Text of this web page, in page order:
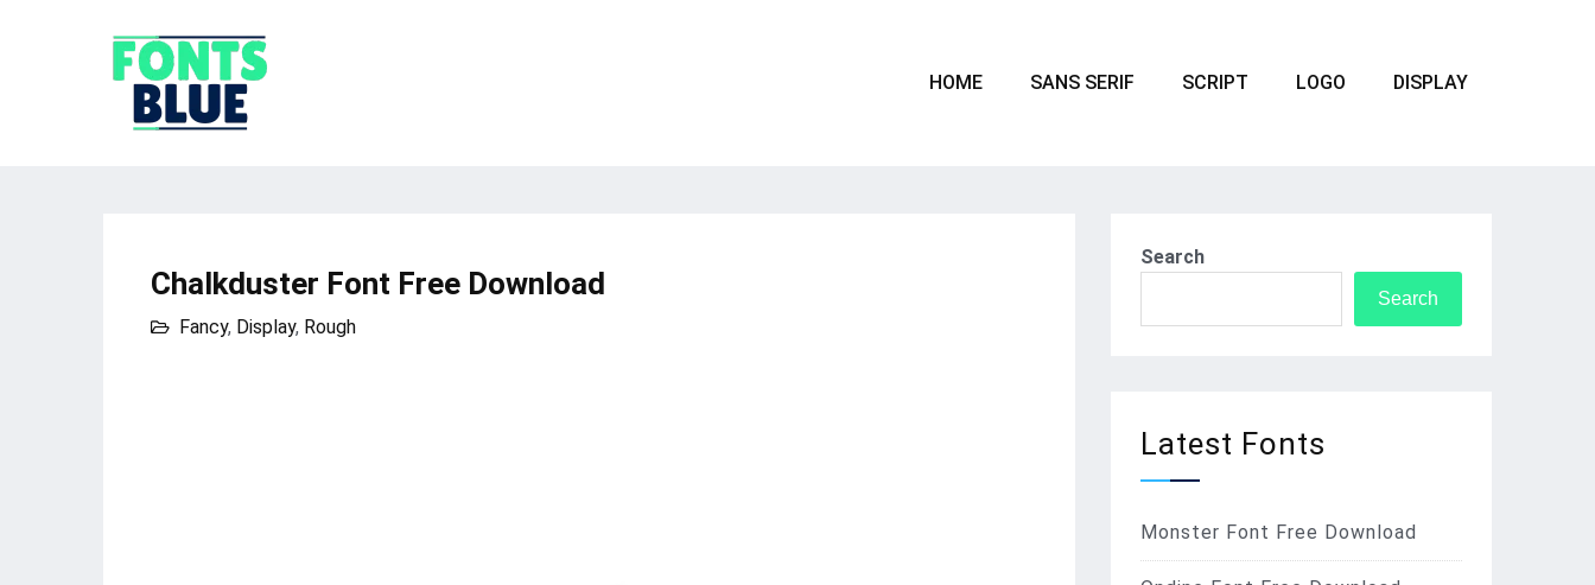
HOME SANS SERIF SCRIPT LOGO DISPLAY
Chalkduster Font Free Download
Fancy, Display, Rough
Search
Search
Latest Fonts
Monster Font Free Download